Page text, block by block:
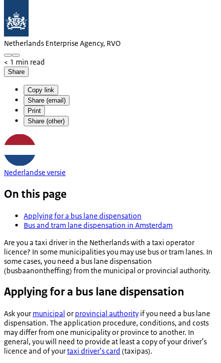
Netherlands Enterprise Agency, RVO
< 1 min read
Share
Copy link
Share (email)
Print
Share (other)
Nederlandse versie
On this page
Applying for a bus lane dispensation
Bus and tram lane dispensation in Amsterdam
Are you a taxi driver in the Netherlands with a taxi operator
licence? In some municipalities you may use bus or tram lanes. In
some cases, you need a bus lane dispensation
(busbaanontheffing) from the municipal or provincial authority.
Applying for a bus lane dispensation
Ask your municipal or provincial authority if you need a bus lane
dispensation. The application procedure, conditions, and costs
may differ from one municipality or province to another. In
general, you will need to provide at least a copy of your driver’s
licence and of yourtaxi driver’s card (taxipas).